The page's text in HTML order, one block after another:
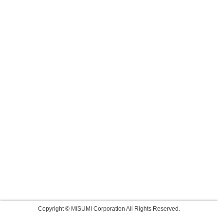
Copyright © MISUMI Corporation All Rights Reserved.